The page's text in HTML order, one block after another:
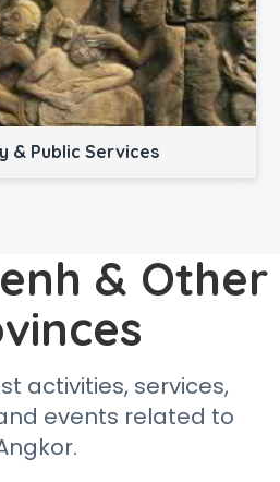
& Public Services
& Other
activities, services,
events related to